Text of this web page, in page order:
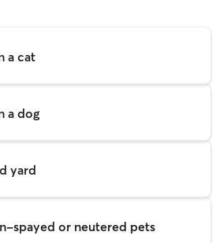
a cat
a dog
yard
spayed or neutered pets